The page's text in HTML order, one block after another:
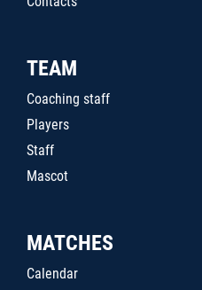
TEAM
Coaching staff
Players
Staff
Mascot
MATCHES
Calendar